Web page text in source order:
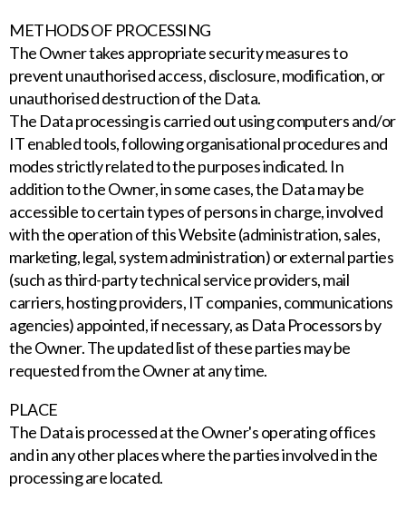
METHODS OF PROCESSING
The Owner takes appropriate security measures to
prevent unauthorised access, disclosure, modification, or
unauthorised destruction of the Data.
The Data processing is carried out using computers and/or
IT enabled tools, following organisational procedures and
modes strictly related to the purposes indicated. In
addition to the Owner, in some cases, the Data may be
accessible to certain types of persons in charge, involved
with the operation of this Website (administration, sales,
marketing, legal, system administration) or external parties
(such as third-party technical service providers, mail
carriers, hosting providers, IT companies, communications
agencies) appointed, if necessary, as Data Processors by
the Owner. The updated list of these parties may be
requested from the Owner at any time.
PLACE
The Data is processed at the Owner's operating offices
and in any other places where the parties involved in the
processing are located.